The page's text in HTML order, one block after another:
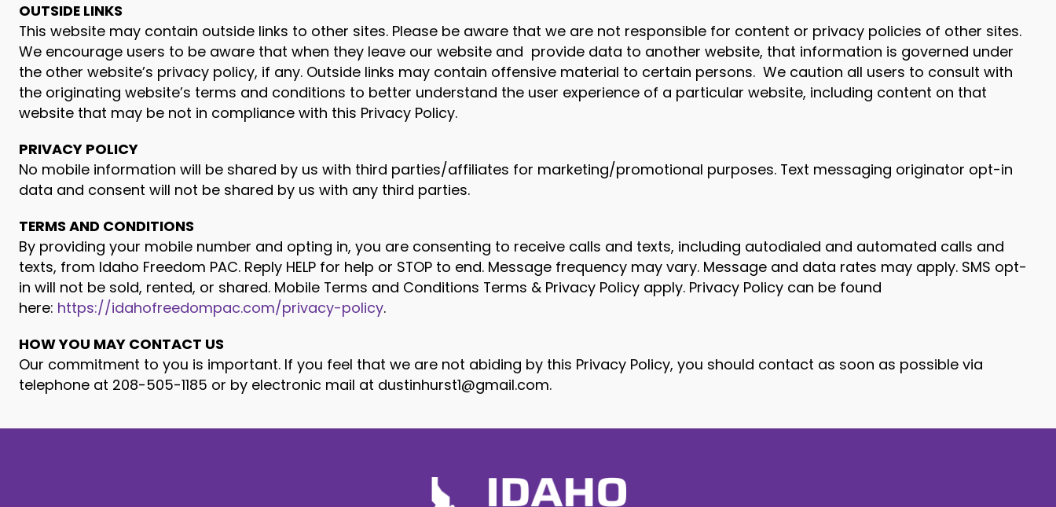
OUTSIDE LINKS
This website may contain outside links to other sites. Please be aware that we are not responsible for content or privacy policies of other sites.
We encourage users to be aware that when they leave our website and provide data to another website, that information is governed under
the other website’s privacy policy, if any. Outside links may contain offensive material to certain persons. We caution all users to consult with
the originating website’s terms and conditions to better understand the user experience of a particular website, including content on that
website that may be not in compliance with this Privacy Policy.
PRIVACY POLICY
No mobile information will be shared by us with third parties/affiliates for marketing/promotional purposes. Text messaging originator opt-in
data and consent will not be shared by us with any third parties.
TERMS AND CONDITIONS
By providing your mobile number and opting in, you are consenting to receive calls and texts, including autodialed and automated calls and
texts, from Idaho Freedom PAC. Reply HELP for help or STOP to end. Message frequency may vary. Message and data rates may apply. SMS opt-
in will not be sold, rented, or shared. Mobile Terms and Conditions Terms & Privacy Policy apply. Privacy Policy can be found
here: https://idahofreedompac.com/privacy-policy.
HOW YOU MAY CONTACT US
Our commitment to you is important. If you feel that we are not abiding by this Privacy Policy, you should contact as soon as possible via
telephone at 208-505-1185 or by electronic mail at dustinhurst1@gmail.com.